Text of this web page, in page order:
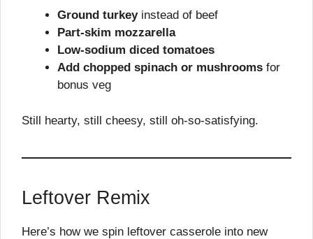
Ground turkeyinstead of beef
Part-skim mozzarella
Low-sodium diced tomatoes
Add chopped spinach or mushrooms for
bonus veg
Still hearty, still cheesy, still oh-so-satisfying.
Leftover Remix
Here’s how we spin leftover casserole into new